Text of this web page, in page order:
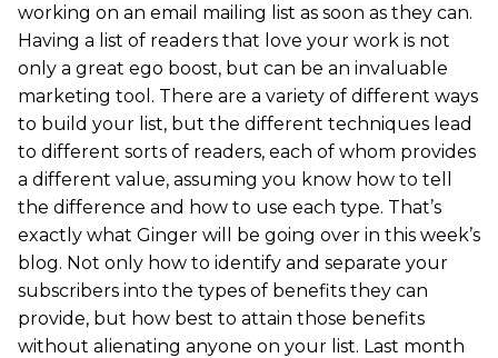
working on an email mailing list as soon as they can.
Having a list of readers that love your work is not
only a great ego boost, but can be an invaluable
marketing tool. There are a variety of different ways
to build your list, but the different techniques lead
to different sorts of readers, each of whom provides
a different value, assuming you know how to tell
the difference and how to use each type. That’s
exactly what Ginger will be going over in this week’s
blog. Not only how to identify and separate your
subscribers into the types of benefits they can
provide, but how best to attain those benefits
without alienating anyone on your list. Last month